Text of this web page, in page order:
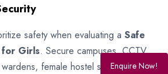
safety when evaluating a Safe
for Girls. Secure campuses, CCTV
female hostel staff,Enquire Now!